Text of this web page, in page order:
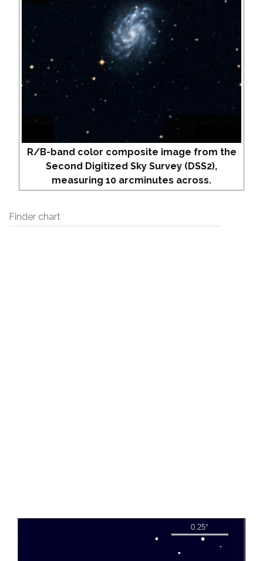
R/B-band color composite image from the
Second Digitized Sky Survey (DSS2),
measuring 10 arcminutes across.
Finder chart